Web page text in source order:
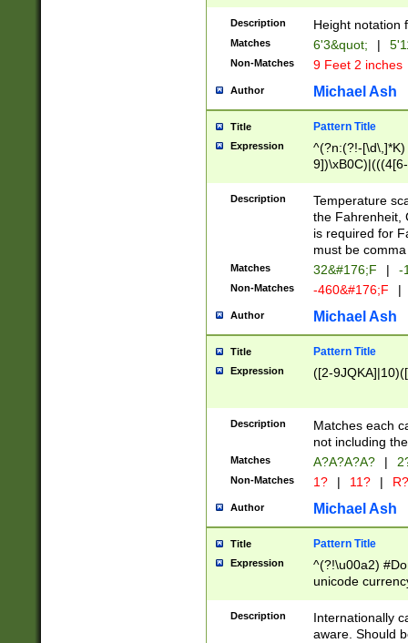
zeros if needed
followed by a
format (0?[1-
minutes and
# 24 hour
#required
Description Height notation
Matches 6'3&quot; |
Non-Matches 9 Feet 2 inches
Author Michael Ash
Title Pattern Title
Expression
^(?n:(?!-
(\xB0[CF]|K) )$
Description
Temperature
the Fahrenheit,
is required for
must be
Matches 32&#176;F | -
Non-Matches -460&#176;F |
Author Michael Ash
Title Pattern Title
Expression ([2-
Description
Matches each
not including
Matches A?A?A?A? |
Non-Matches 1? | 11? | R?
Author Michael Ash
Title Pattern Title
Expression
^(?!\u00a2)
unicode
zero if 1 or
# if there is a
(?:\1\d{3})* # if
Description
Internationally
aware. Should